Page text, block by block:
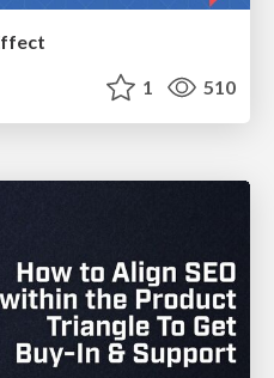
1 510